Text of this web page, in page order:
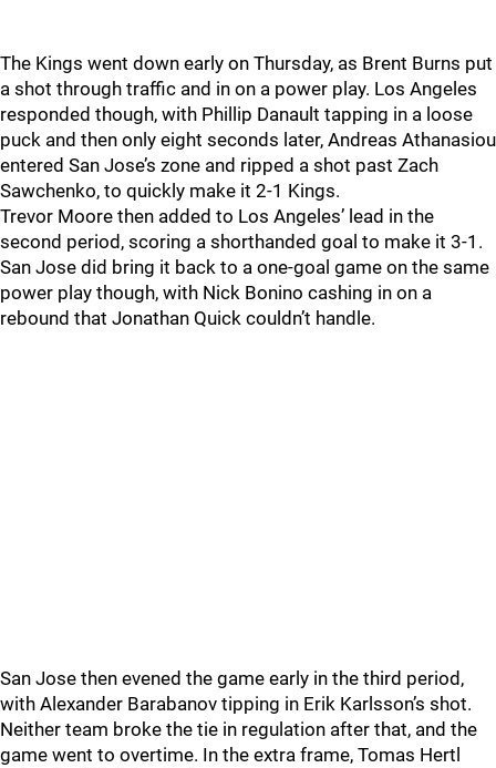
The Kings went down early on Thursday, as Brent Burns put
a shot through traffic and in on a power play. Los Angeles
responded though, with Phillip Danault tapping in a loose
puck and then only eight seconds later, Andreas Athanasiou
entered San Jose’s zone and ripped a shot past Zach
Sawchenko, to quickly make it 2-1 Kings.
Trevor Moore then added to Los Angeles’ lead in the
second period, scoring a shorthanded goal to make it 3-1.
San Jose did bring it back to a one-goal game on the same
power play though, with Nick Bonino cashing in on a
rebound that Jonathan Quick couldn’t handle.
San Jose then evened the game early in the third period,
with Alexander Barabanov tipping in Erik Karlsson’s shot.
Neither team broke the tie in regulation after that, and the
game went to overtime. In the extra frame, Tomas Hertl